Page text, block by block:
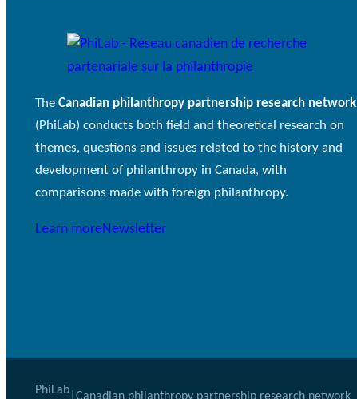
The Canadian philanthropy partnership research network
(PhiLab) conducts both field and theoretical research on
themes, questions and issues related to the history and
development of philanthropy in Canada, with
comparisons made with foreign philanthropy.
Learn moreNewsletter
PhiLab